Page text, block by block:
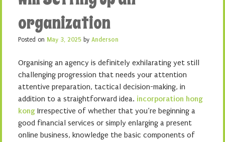
organization
Posted on May 3, 2025 by Anderson
Organising an agency is definitely exhilarating yet still
challenging progression that needs your attention
attentive preparation, tactical decision-making, in
addition to a straightforward idea. incorporation hong
kong Irrespective of whether that you’re beginning a
good financial services or simply enlarging a present
online business, knowledge the basic components of